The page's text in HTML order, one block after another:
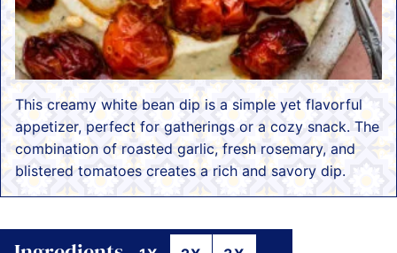
This creamy white bean dip is a simple yet flavorful
appetizer, perfect for gatherings or a cozy snack. The
combination of roasted garlic, fresh rosemary, and
blistered tomatoes creates a rich and savory dip.